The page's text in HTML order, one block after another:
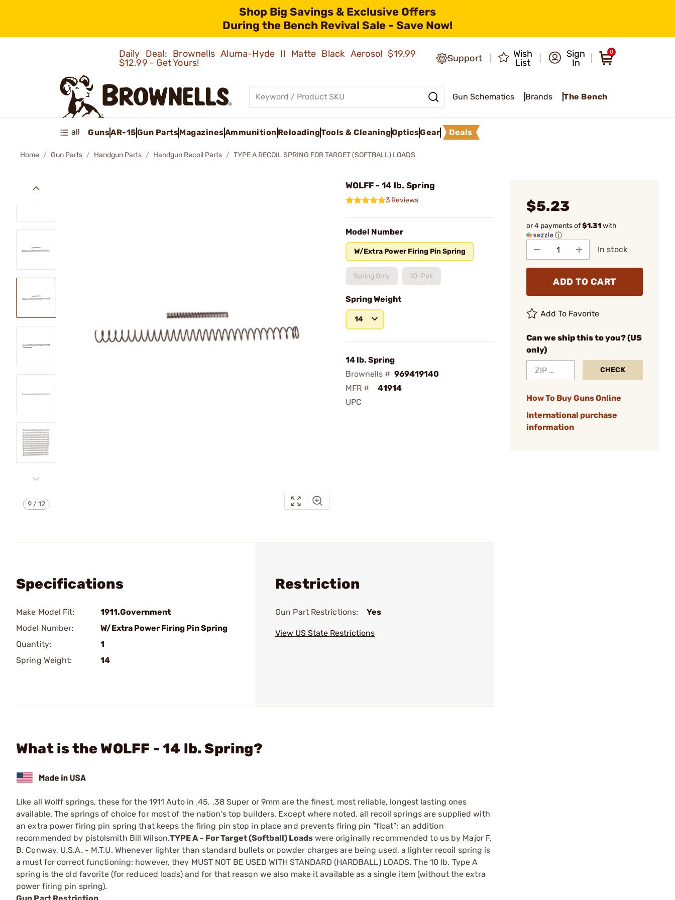
Shop Big Savings & Exclusive Offers
During the Bench Revival Sale - Save Now!
Daily Deal: Brownells Aluma-Hyde II Matte Black Aerosol$19.99
$12.99 - Get Yours!
Support
Wish
List
Sign
In
0
Gun Schematics Brands The Bench
all GunsAR-15Gun PartsMagazinesAmmunition ReloadingTools & CleaningOpticsGear Deals
Home Gun Parts Handgun Parts Handgun Recoil Parts TYPE A RECOIL SPRING FOR TARGET (SOFTBALL) LOADS
9/12
WOLFF - 14 lb. Spring
3 Reviews
Model Number
W/Extra Power Firing Pin Spring
Spring Only 10-Pak
Spring Weight
14
14 lb. Spring
Brownells # 969419140
MFR #
41914
UPC
$5.23
or 4 payments of$1.31with
ⓘ
In stock
ADD TO CART
Add To Favorite
Can we ship this to you? (US
only)
CHECK
How To Buy Guns Online
International purchase
information
Specifications
Make Model Fit:
1911.Government
Model Number:
W/Extra Power Firing Pin Spring
Quantity:
1
Spring Weight:
14
Restriction
Gun Part Restrictions: Yes
View US State Restrictions
What is the WOLFF - 14 lb. Spring?
Like all Wolff springs, these for the 1911 Auto in .45, .38 ­Super or 9mm are the finest, most reliable, longest lasting ones
available. The springs of choice for most of the nation's top builders. Except where noted, all recoil springs are supplied with
an extra power firing pin spring that keeps the firing pin stop in place and prevents firing pin “float”; an addition
recommended by pistolsmith Bill Wilson.TYPE A - For Target (Softball) Loads were originally ­recommended to us by Major F.
B. Conway, U.S.A. - M.T.U. ­Whenever lighter than standard bullets or powder charges are being used, a lighter recoil spring is
a must for correct functioning; however, they MUST NOT BE USED WITH STANDARD (HARDBALL) LOADS. The 10 lb. Type A
spring is the old ­favorite (for reduced loads) and for that reason we also make it available as a single item (without the extra
power firing pin spring).